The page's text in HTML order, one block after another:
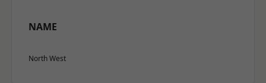
NAME
North West